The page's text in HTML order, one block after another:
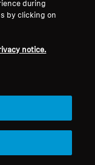
during
by clicking on
notice.